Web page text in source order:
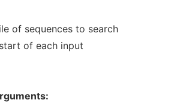
of sequences to search
of each input